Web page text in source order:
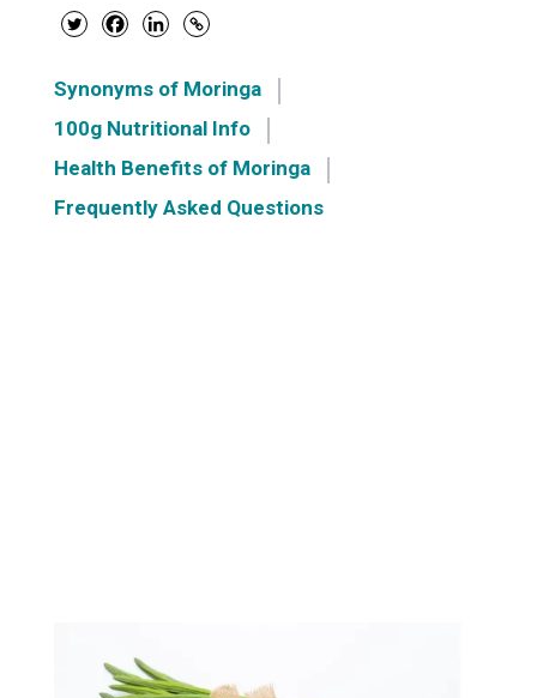
Synonyms of Moringa
100g Nutritional Info
Health Benefits of Moringa
Frequently Asked Questions